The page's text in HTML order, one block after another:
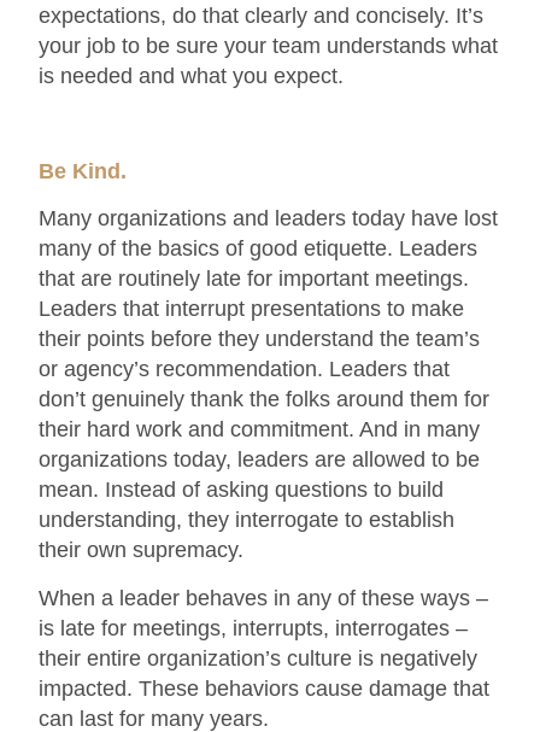
expectations, do that clearly and concisely. It’s
your job to be sure your team understands what
is needed and what you expect.
Be Kind.
Many organizations and leaders today have lost
many of the basics of good etiquette. Leaders
that are routinely late for important meetings.
Leaders that interrupt presentations to make
their points before they understand the team’s
or agency’s recommendation. Leaders that
don’t genuinely thank the folks around them for
their hard work and commitment. And in many
organizations today, leaders are allowed to be
mean. Instead of asking questions to build
understanding, they interrogate to establish
their own supremacy.
When a leader behaves in any of these ways –
is late for meetings, interrupts, interrogates –
their entire organization’s culture is negatively
impacted. These behaviors cause damage that
can last for many years.